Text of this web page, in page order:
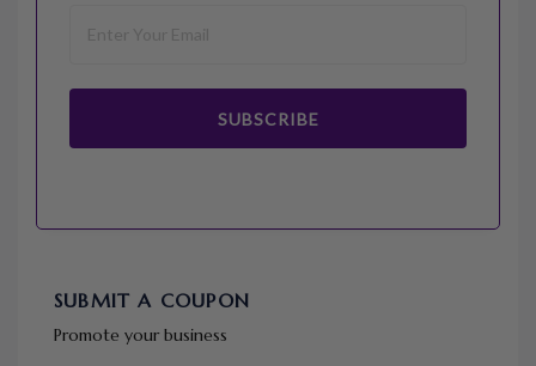
SUBSCRIBE
SUBMIT A COUPON
Promote your business